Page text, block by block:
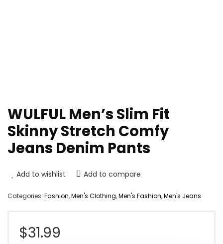
WULFUL Men’s Slim Fit
Skinny Stretch Comfy
Jeans Denim Pants
Add to wishlist Add to compare
Categories: Fashion,Men's Clothing,Men's Fashion,Men's Jeans
$31.99